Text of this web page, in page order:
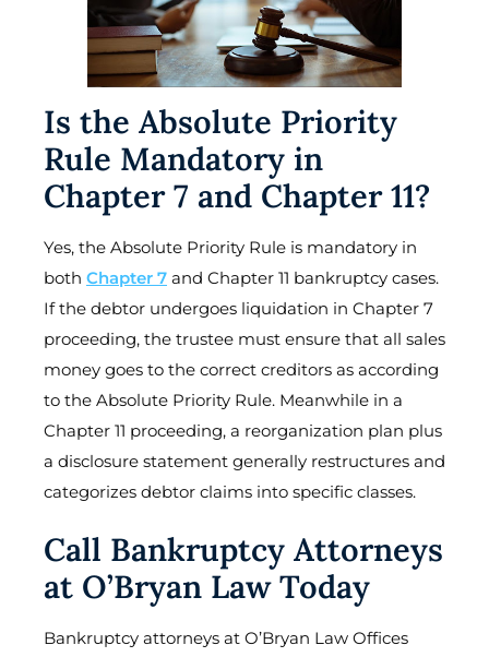
Is the Absolute Priority
Rule Mandatory in
Chapter 7 and Chapter 11?
Yes, the Absolute Priority Rule is mandatory in
both Chapter 7 and Chapter 11 bankruptcy cases.
If the debtor undergoes liquidation in Chapter 7
proceeding, the trustee must ensure that all sales
money goes to the correct creditors as according
to the Absolute Priority Rule. Meanwhile in a
Chapter 11 proceeding, a reorganization plan plus
a disclosure statement generally restructures and
categorizes debtor claims into specific classes.
Call Bankruptcy Attorneys
at O’Bryan Law Today
Bankruptcy attorneys at O’Bryan Law Offices